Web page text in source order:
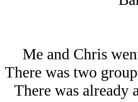
Me and Chris
There was two
There was already